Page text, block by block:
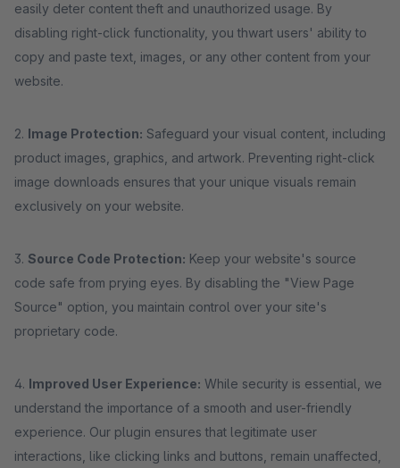
easily deter content theft and unauthorized usage. By
disabling right-click functionality, you thwart users' ability to
copy and paste text, images, or any other content from your
website.
2. Image Protection: Safeguard your visual content, including
product images, graphics, and artwork. Preventing right-click
image downloads ensures that your unique visuals remain
exclusively on your website.
3. Source Code Protection: Keep your website's source
code safe from prying eyes. By disabling the "View Page
Source" option, you maintain control over your site's
proprietary code.
4. Improved User Experience: While security is essential, we
understand the importance of a smooth and user-friendly
experience. Our plugin ensures that legitimate user
interactions, like clicking links and buttons, remain unaffected,